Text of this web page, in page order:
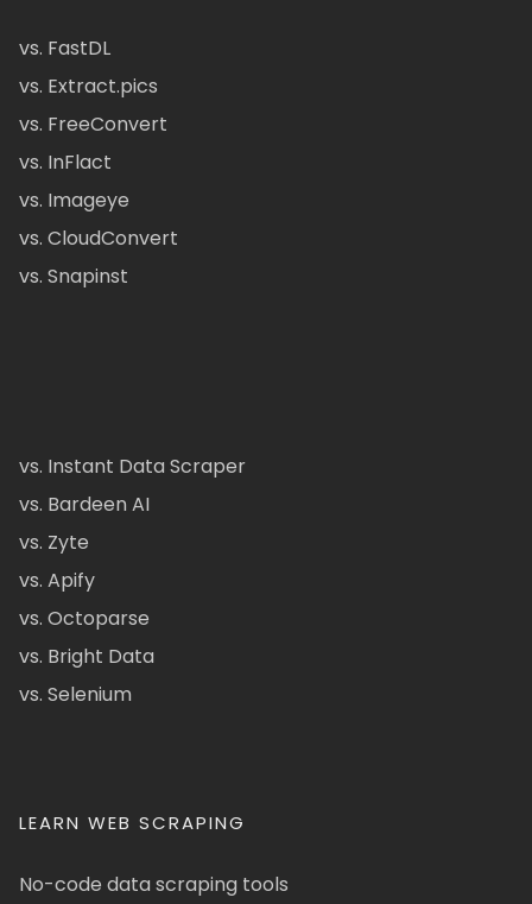
vs. FastDL
vs. Extract.pics
vs. FreeConvert
vs. InFlact
vs. Imageye
vs. CloudConvert
vs. Snapinst
vs. Instant Data Scraper
vs. Bardeen AI
vs. Zyte
vs. Apify
vs. Octoparse
vs. Bright Data
vs. Selenium
LEARN WEB SCRAPING
No-code data scraping tools